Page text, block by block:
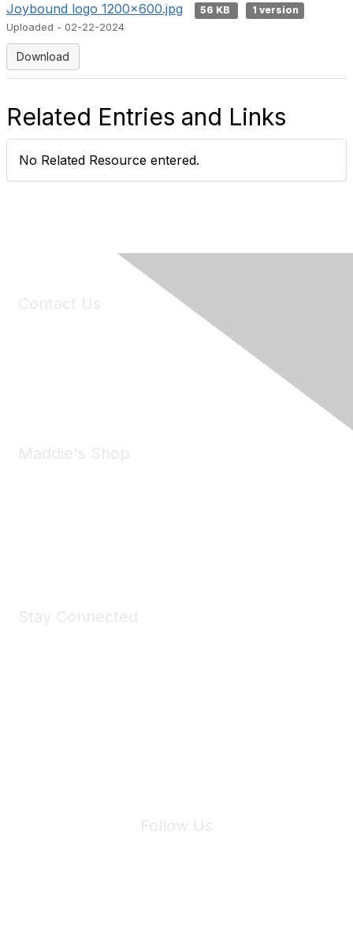
Joybound logo 1200x600.jpg 56 KB
1 version
Uploaded - 02-22-2024
Download
Related Entries and Links
No Related Resource entered.
Contact Us
Maddie's Shop
Stay Connected
Follow Us